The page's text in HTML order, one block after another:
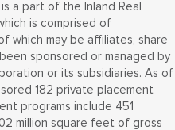
a part of the Inland Real
is comprised of
which may be affiliates, share
sponsored or managed by
or its subsidiaries. As of
182 private placement
programs include 451
million square feet of gross